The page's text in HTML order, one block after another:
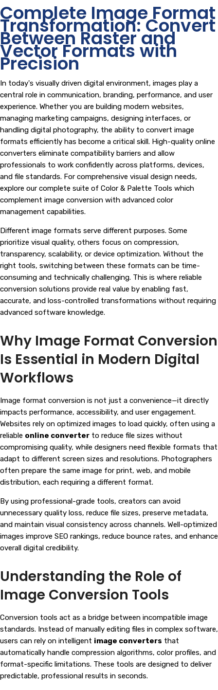
Complete Image Format
Transformation: Convert
Between Raster and
Vector Formats with
Precision
In today's visually driven digital environment, images play a
central role in communication, branding, performance, and user
experience. Whether you are building modern websites,
managing marketing campaigns, designing interfaces, or
handling digital photography, the ability to convert image
formats efficiently has become a critical skill. High-quality online
converters eliminate compatibility barriers and allow
professionals to work confidently across platforms, devices,
and file standards. For comprehensive visual design needs,
explore our complete suite of Color & Palette Tools which
complement image conversion with advanced color
management capabilities.
Different image formats serve different purposes. Some
prioritize visual quality, others focus on compression,
transparency, scalability, or device optimization. Without the
right tools, switching between these formats can be time-
consuming and technically challenging. This is where reliable
conversion solutions provide real value by enabling fast,
accurate, and loss-controlled transformations without requiring
advanced software knowledge.
Why Image Format Conversion
Is Essential in Modern Digital
Workflows
Image format conversion is not just a convenience—it directly
impacts performance, accessibility, and user engagement.
Websites rely on optimized images to load quickly, often using a
reliable online converter to reduce file sizes without
compromising quality, while designers need flexible formats that
adapt to different screen sizes and resolutions. Photographers
often prepare the same image for print, web, and mobile
distribution, each requiring a different format.
By using professional-grade tools, creators can avoid
unnecessary quality loss, reduce file sizes, preserve metadata,
and maintain visual consistency across channels. Well-optimized
images improve SEO rankings, reduce bounce rates, and enhance
overall digital credibility.
Understanding the Role of
Image Conversion Tools
Conversion tools act as a bridge between incompatible image
standards. Instead of manually editing files in complex software,
users can rely on intelligent image converters that
automatically handle compression algorithms, color profiles, and
format-specific limitations. These tools are designed to deliver
predictable, professional results in seconds.